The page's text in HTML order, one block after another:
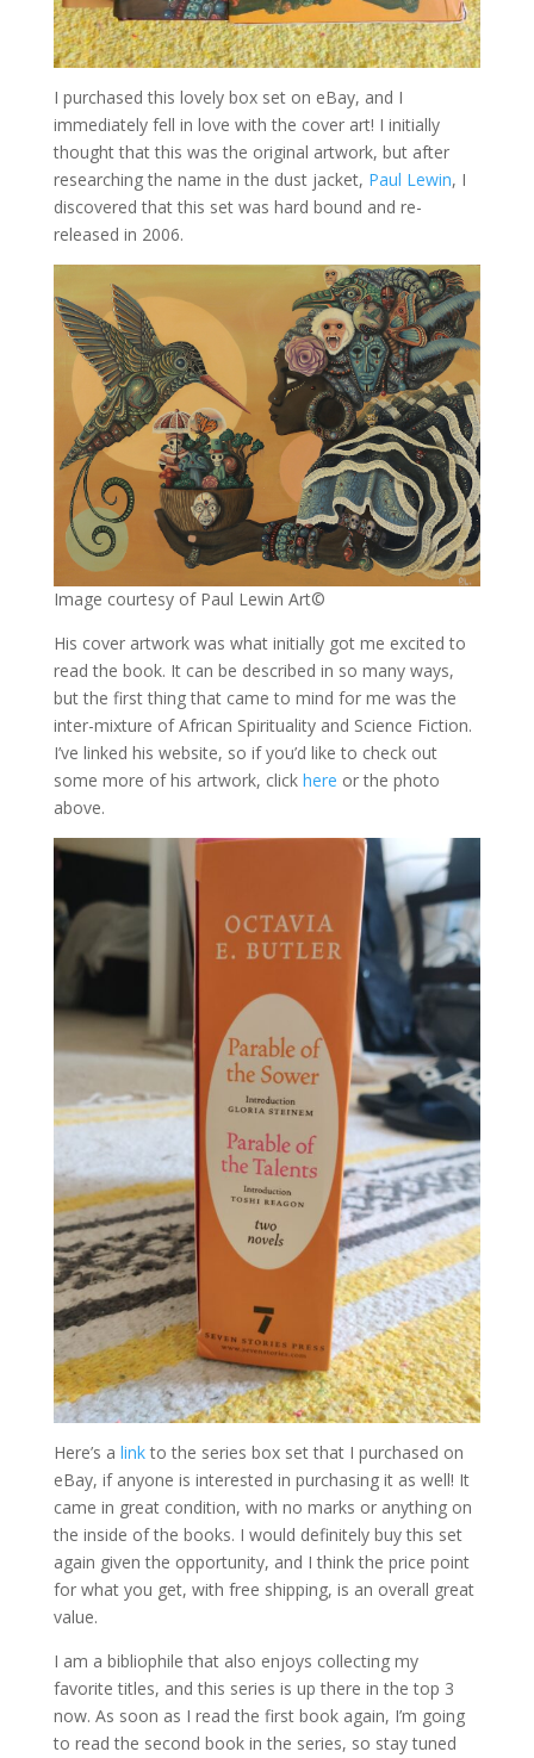
I purchased this lovely box set on eBay, and I
immediately fell in love with the cover art! I initially
thought that this was the original artwork, but after
researching the name in the dust jacket, Paul Lewin, I
discovered that this set was hard bound and re-
released in 2006.
Image courtesy of Paul Lewin Art©
His cover artwork was what initially got me excited to
read the book. It can be described in so many ways,
but the first thing that came to mind for me was the
inter-mixture of African Spirituality and Science Fiction.
I’ve linked his website, so if you’d like to check out
some more of his artwork, click here or the photo
above.
Here’s a linkto the series box set that I purchased on
eBay, if anyone is interested in purchasing it as well! It
came in great condition, with no marks or anything on
the inside of the books. I would definitely buy this set
again given the opportunity, and I think the price point
for what you get, with free shipping, is an overall great
value.
I am a bibliophile that also enjoys collecting my
favorite titles, and this series is up there in the top 3
now. As soon as I read the first book again, I’m going
to read the second book in the series, so stay tuned